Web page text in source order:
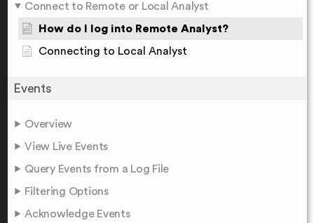
Connect to Remote or Local Analyst
How do I log into Remote Analyst?
Connecting to Local Analyst
Events
Overview
View Live Events
Query Events from a Log File
Filtering Options
Acknowledge Events